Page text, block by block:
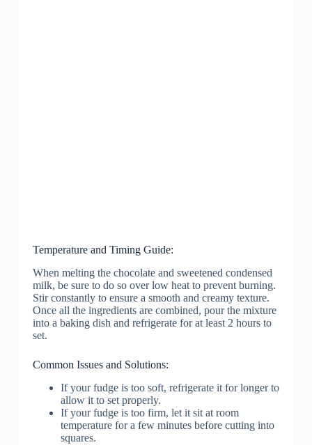
Temperature and Timing Guide:
When melting the chocolate and sweetened condensed
milk, be sure to do so over low heat to prevent burning.
Stir constantly to ensure a smooth and creamy texture.
Once all the ingredients are combined, pour the mixture
into a baking dish and refrigerate for at least 2 hours to
set.
Common Issues and Solutions:
If your fudge is too soft, refrigerate it for longer to
allow it to set properly.
If your fudge is too firm, let it sit at room
temperature for a few minutes before cutting into
squares.